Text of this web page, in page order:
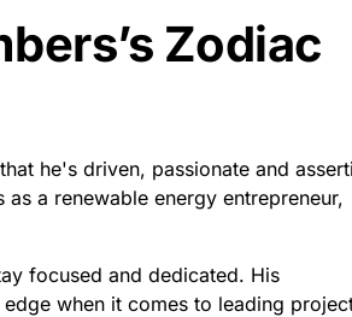
Zodiac
he's driven, passionate and
a renewable energy entrepreneur,
focused and dedicated. His
when it comes to leading